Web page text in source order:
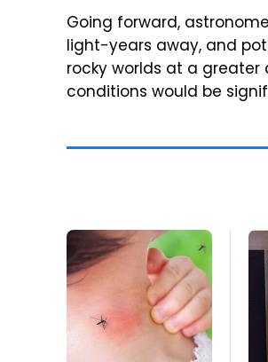
Going forward,
light-years away, and
rocky worlds at a
conditions would be